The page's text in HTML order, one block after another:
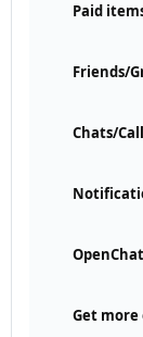
Paid
Friends/
Chats/
OpenChat
Get more